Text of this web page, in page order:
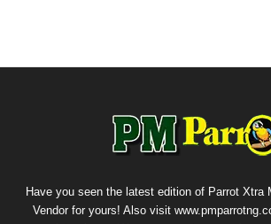
Have you seen the latest edition of Parrot Xtra
Vendor for yours! Also visit